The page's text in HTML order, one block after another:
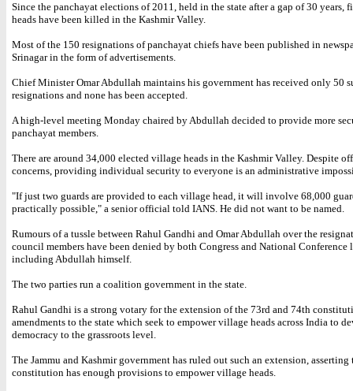
Since the panchayat elections of 2011, held in the state after a gap of 30 years,
heads have been killed in the Kashmir Valley.
Most of the 150 resignations of panchayat chiefs have been published in
Srinagar in the form of advertisements.
Chief Minister Omar Abdullah maintains his government has received only 50
resignations and none has been accepted.
A high-level meeting Monday chaired by Abdullah decided to provide more
panchayat members.
There are around 34,000 elected village heads in the Kashmir Valley. Despite
concerns, providing individual security to everyone is an administrative
"If just two guards are provided to each village head, it will involve 68,000
practically possible," a senior official told IANS. He did not want to be named.
Rumours of a tussle between Rahul Gandhi and Omar Abdullah over the
council members have been denied by both Congress and National Conference
including Abdullah himself.
The two parties run a coalition government in the state.
Rahul Gandhi is a strong votary for the extension of the 73rd and 74th
amendments to the state which seek to empower village heads across India to
democracy to the grassroots level.
The Jammu and Kashmir government has ruled out such an extension, asserting
constitution has enough provisions to empower village heads.